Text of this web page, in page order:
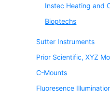
Bioptechs
Sutter Instruments
C-Mounts
Fluoresence